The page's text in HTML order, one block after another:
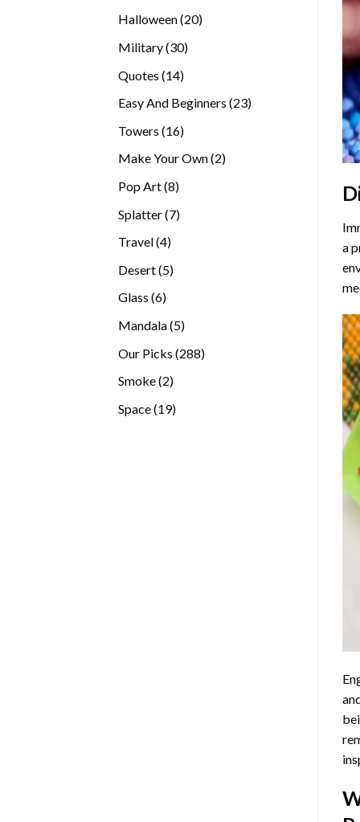
products
Halloween 2020
Military 3030
Quotes 1414
Easy And Beginners 2323
Towers 1616
Make Your Own 22
Pop Art 88
Splatter 77
Travel 44
Desert 55
Glass 66
Mandala 55
Our Picks 288288
Smoke 22
Space 1919
a